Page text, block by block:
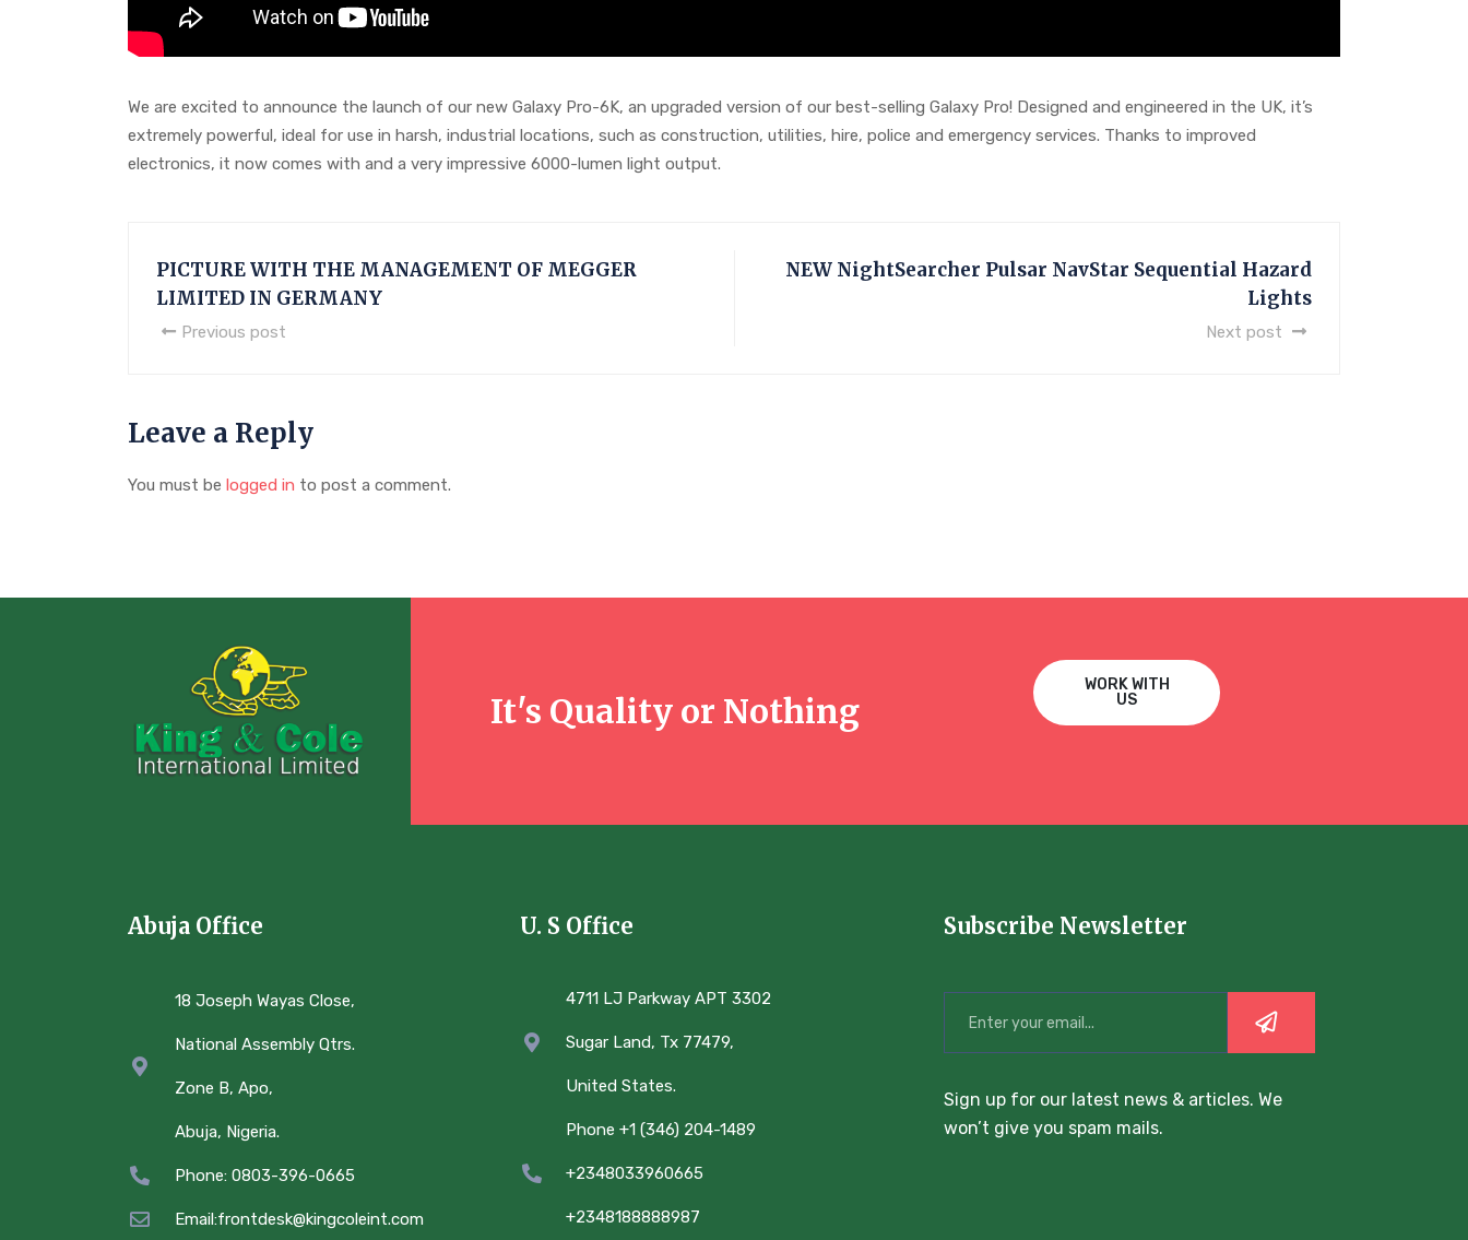
We are excited to announce the launch of our new Galaxy Pro-6K, an upgraded version of our best-selling Galaxy Pro! Designed and engineered in the UK, it’s
extremely powerful, ideal for use in harsh, industrial locations, such as construction, utilities, hire, police and emergency services. Thanks to improved
electronics, it now comes with and a very impressive 6000-lumen light output.
PICTURE WITH THE MANAGEMENT OF MEGGER
LIMITED IN GERMANY
Previous post
NEW NightSearcher Pulsar NavStar Sequential Hazard
Lights
Next post
Leave a Reply
You must be logged in to post a comment.
WORK WITH
US
It's Quality or Nothing
Abuja Office
18 Joseph Wayas Close,
National Assembly Qtrs.
Zone B, Apo,
Abuja, Nigeria.
Phone: 0803-396-0665
Email:frontdesk@kingcoleint.com
U. S Office
4711 LJ Parkway APT 3302
Sugar Land, Tx 77479,
United States.
Phone +1 (346) 204-1489
+2348033960665
+2348188888987
Subscribe Newsletter
Sign up for our latest news & articles. We
won’t give you spam mails.